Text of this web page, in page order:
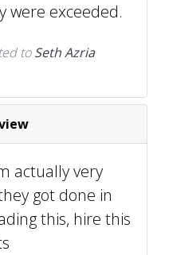
were exceeded.
toSeth Azria
actually very
got done in
this, hire this